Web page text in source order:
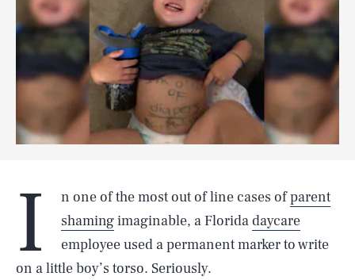
I n one of the most out of line cases ofparent
shamingimaginable, a Floridadaycare
employee used a permanent marker to write
on a little boy’s torso. Seriously.